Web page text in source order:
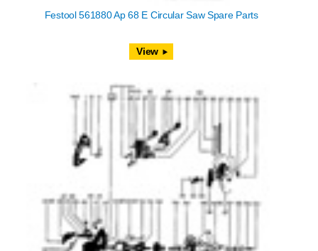
Festool 561880 Ap 68 E Circular Saw Spare Parts
View